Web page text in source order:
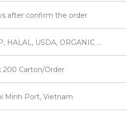
after confirm the order
HALAL, USDA, ORGANIC ...
200 Carton/Order
Minh Port, Vietnam